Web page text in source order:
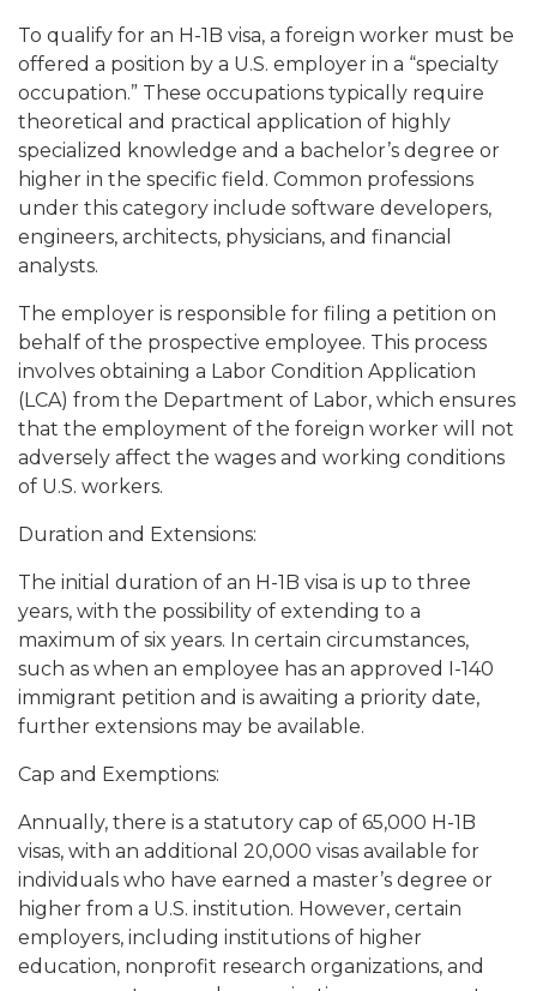
To qualify for an H-1B visa, a foreign worker must be
offered a position by a U.S. employer in a “specialty
occupation.” These occupations typically require
theoretical and practical application of highly
specialized knowledge and a bachelor’s degree or
higher in the specific field. Common professions
under this category include software developers,
engineers, architects, physicians, and financial
analysts.
The employer is responsible for filing a petition on
behalf of the prospective employee. This process
involves obtaining a Labor Condition Application
(LCA) from the Department of Labor, which ensures
that the employment of the foreign worker will not
adversely affect the wages and working conditions
of U.S. workers.
Duration and Extensions:
The initial duration of an H-1B visa is up to three
years, with the possibility of extending to a
maximum of six years. In certain circumstances,
such as when an employee has an approved I-140
immigrant petition and is awaiting a priority date,
further extensions may be available.
Cap and Exemptions:
Annually, there is a statutory cap of 65,000 H-1B
visas, with an additional 20,000 visas available for
individuals who have earned a master’s degree or
higher from a U.S. institution. However, certain
employers, including institutions of higher
education, nonprofit research organizations, and